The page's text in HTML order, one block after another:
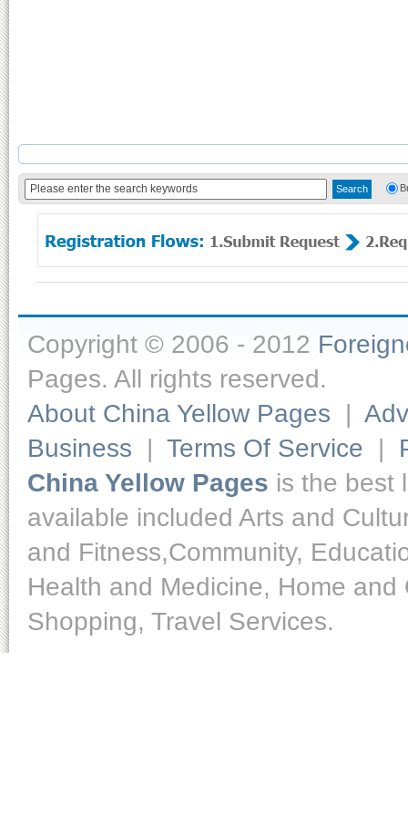
Copyright © 2006 - 2012
Pages. All rights reserved.
About China Yellow Pages |
Business | Terms Of Service |
China Yellow Pages is the best
available included Arts and
and Fitness,Community,
Health and Medicine, Home
Shopping, Travel Services.